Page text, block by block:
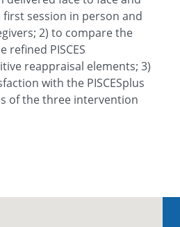
session in person and
2) to compare the
refined PISCES
reappraisal elements; 3)
with the PISCESplus
of the three intervention